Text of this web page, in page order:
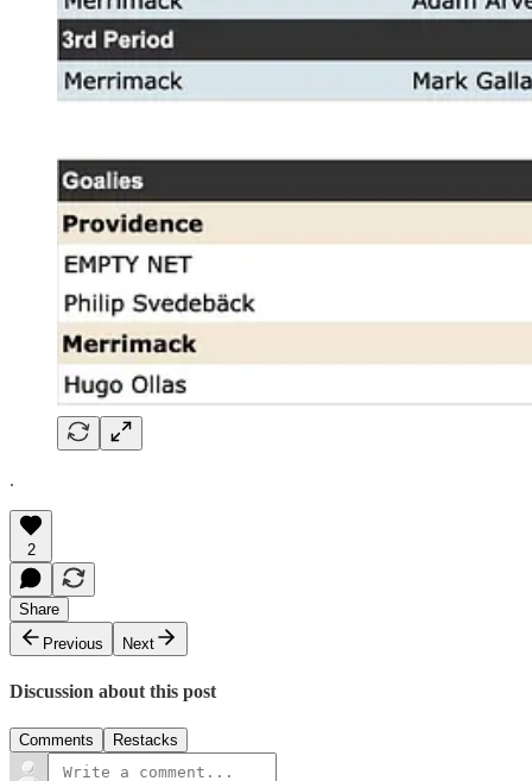
.
2
Share
Previous
Next
Discussion about this post
Comments Restacks